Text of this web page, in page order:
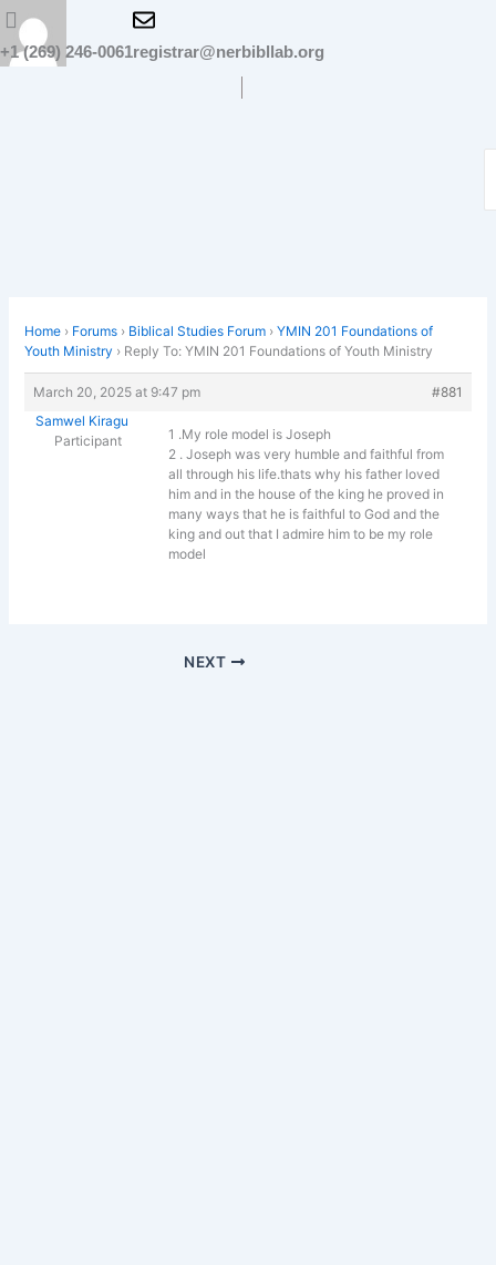
Skip
content
+1 (269) 246-0061registrar@nerbibllab.org
Home › Forums › Biblical Studies Forum › YMIN 201 Foundations of
Youth Ministry › Reply To: YMIN 201 Foundations of Youth Ministry
March 20, 2025 at 9:47 pm
#881
Samwel Kiragu
Participant
1 .My role model is Joseph
2 . Joseph was very humble and faithful from
all through his life.thats why his father loved
him and in the house of the king he proved in
many ways that he is faithful to God and the
king and out that I admire him to be my role
model
NEXT